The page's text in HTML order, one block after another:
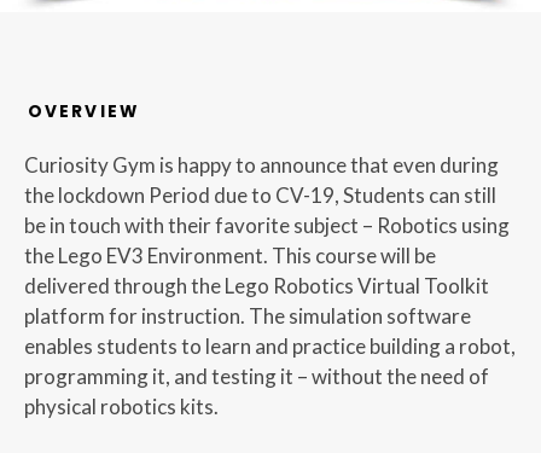
OVERVIEW
Curiosity Gym is happy to announce that even during
the lockdown Period due to CV-19, Students can still
be in touch with their favorite subject – Robotics using
the Lego EV3 Environment. This course will be
delivered through the Lego Robotics Virtual Toolkit
platform for instruction. The simulation software
enables students to learn and practice building a robot,
programming it, and testing it – without the need of
physical robotics kits.